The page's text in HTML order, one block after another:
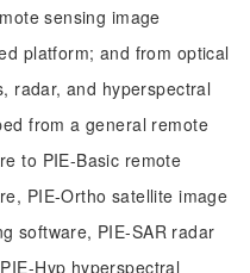
sensing image
platform; and from optical
radar, and hyperspectral
from a general remote
to PIE-Basic remote
PIE-Ortho satellite image
software, PIE-SAR radar
Hyp hyperspectral